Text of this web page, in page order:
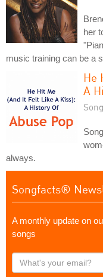
her
music training can be a
He
A
always.
Songfacts®
A monthly update on
songs
What's
your